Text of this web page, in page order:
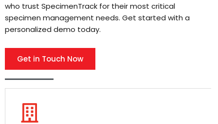
who trust SpecimenTrack for their most critical
specimen management needs. Get started with a
personalized demo today.
Get in Touch Now